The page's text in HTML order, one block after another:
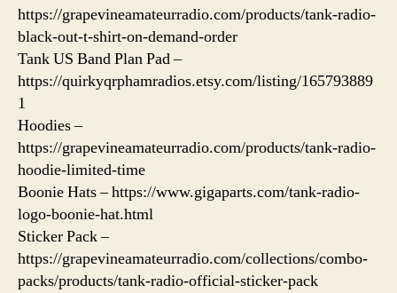
https://grapevineamateurradio.com/products/tank-radio-
black-out-t-shirt-on-demand-order
Tank US Band Plan Pad –
https://quirkyqrphamradios.etsy.com/listing/165793889
1
Hoodies –
https://grapevineamateurradio.com/products/tank-radio-
hoodie-limited-time
Boonie Hats – https://www.gigaparts.com/tank-radio-
logo-boonie-hat.html
Sticker Pack –
https://grapevineamateurradio.com/collections/combo-
packs/products/tank-radio-official-sticker-pack